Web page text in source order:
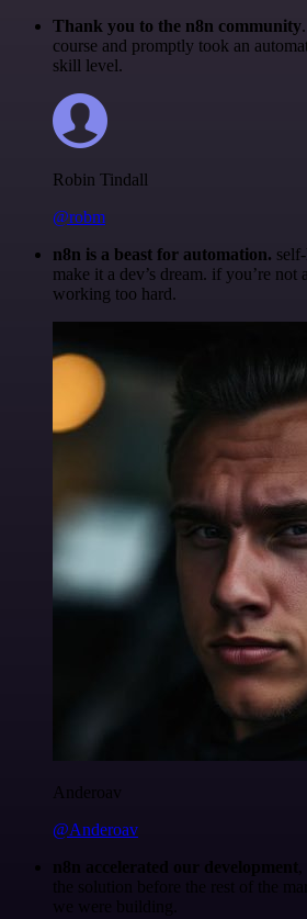
Thank you to the n8n community
course and promptly took an
skill level.
Robin Tindall
@robm
n8n is a beast for automation.
make it a dev’s dream. if you’re not
working too hard.
Anderoav
@Anderoav
n8n accelerated our development
the solution before the rest of the
we were building.